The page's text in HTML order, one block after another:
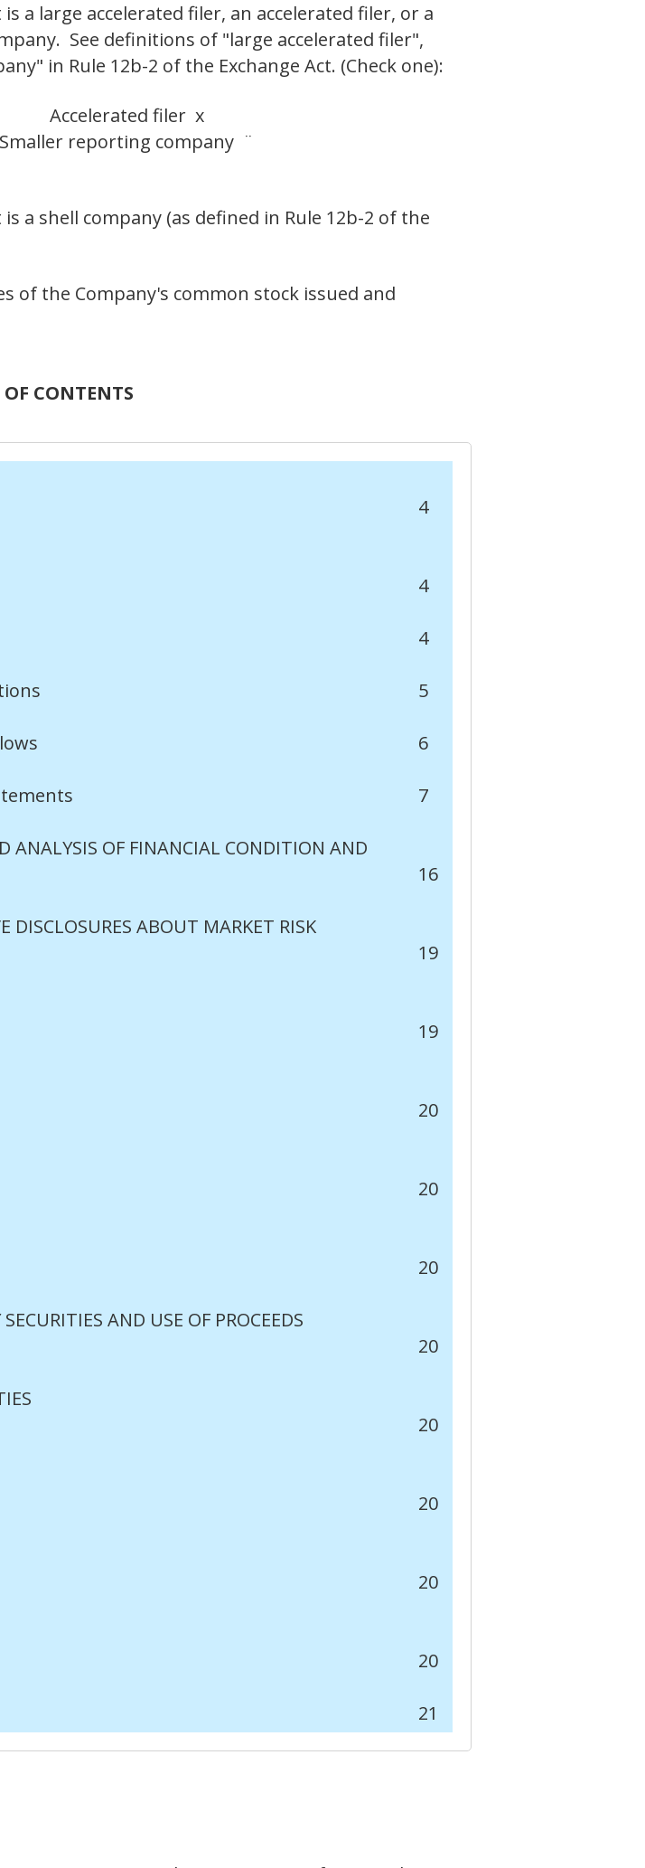
a large accelerated filer, an accelerated filer, or a
See definitions of "large accelerated filer",
in Rule 12b-2 of the Exchange Act. (Check one):
Accelerated filer x
Smaller reporting company ¨
a shell company (as defined in Rule 12b-2 of the
of the Company's common stock issued and
CONTENTS
4
4
4
5
6
7
ANALYSIS OF FINANCIAL CONDITION AND
16
ABOUT MARKET RISK
19
19
20
20
20
AND USE OF PROCEEDS
20
20
20
20
20
21